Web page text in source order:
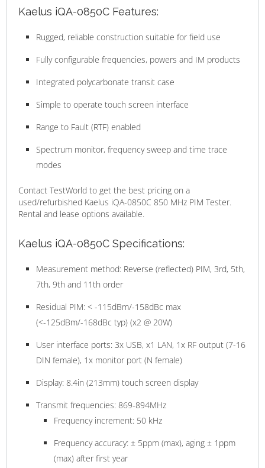
Kaelus iQA-0850C Features:
Rugged, reliable construction suitable for field use
Fully configurable frequencies, powers and IM products
Integrated polycarbonate transit case
Simple to operate touch screen interface
Range to Fault (RTF) enabled
Spectrum monitor, frequency sweep and time trace
modes
Contact TestWorld to get the best pricing on a
used/refurbished Kaelus iQA-0850C 850 MHz PIM Tester.
Rental and lease options available.
Kaelus iQA-0850C Specifications:
Measurement method: Reverse (reflected) PIM, 3rd, 5th,
7th, 9th and 11th order
Residual PIM: < -115dBm/-158dBc max
(<-125dBm/-168dBc typ) (x2 @ 20W)
User interface ports: 3x USB, x1 LAN, 1x RF output (7-16
DIN female), 1x monitor port (N female)
Display: 8.4in (213mm) touch screen display
Transmit frequencies: 869-894MHz
Frequency increment: 50 kHz
Frequency accuracy: ± 5ppm (max), aging ± 1ppm
(max) after first year